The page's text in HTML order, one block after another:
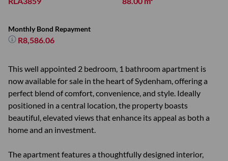
Monthly Bond Repayment
R8,586.06
This well appointed 2 bedroom, 1 bathroom apartment is
now available for sale in the heart of Sydenham, offering a
perfect blend of comfort, convenience, and style. Ideally
positioned in a central location, the property boasts
beautiful, elevated views that enhance its appeal as both a
home and an investment.
The apartment features a thoughtfully designed interior,